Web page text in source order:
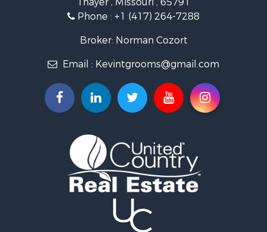
Ranches for Sale
Recreational Property for Sale
Retirement & Active Adult for Sale
Home in Town for Sale
Equine Property for Sale
Retirement & Active Adult for Sale
Fishing for Sale
Hunting for Sale
Recreational Property for Sale
Retirement & Active Adult for Sale
Riverfront Property for Sale
Retirement & Active Adult for Sale
Phone : +1 (417) 264-7288
Broker: Norman Cozort
Email : Kevintgrooms@gmail.com